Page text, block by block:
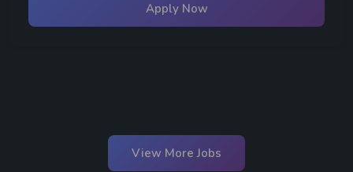
Apply Now
View More Jobs